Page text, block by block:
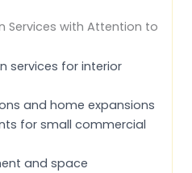
Services with Attention to
services for interior
and home expansions
for small commercial
and space